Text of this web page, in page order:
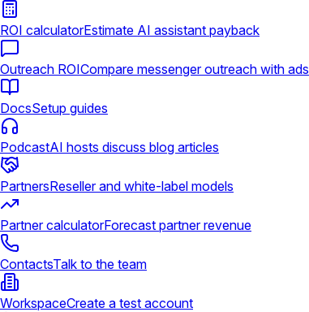
ROI calculatorEstimate AI assistant payback
Outreach ROICompare messenger outreach with ads
DocsSetup guides
PodcastAI hosts discuss blog articles
PartnersReseller and white-label models
Partner calculatorForecast partner revenue
ContactsTalk to the team
WorkspaceCreate a test account